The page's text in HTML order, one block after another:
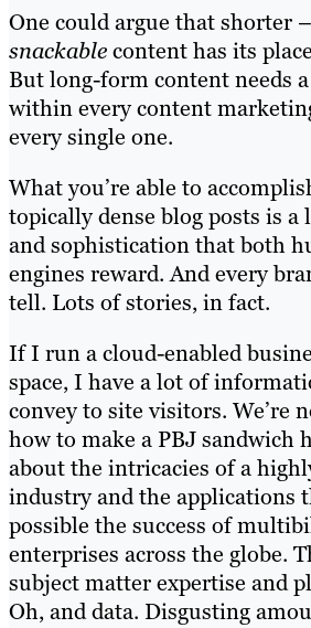
One could argue that shorter
snackablecontent has its
But long-form content needs a
within every content
every single one.
What you’re able to
topically dense blog posts is
and sophistication that both
engines reward. And every
tell. Lots of stories, in fact.
If I run a cloud-enabled
space, I have a lot of
convey to site visitors. We’re
how to make a PBJ sandwich
about the intricacies of a
industry and the applications
possible the success of
enterprises across the globe.
subject matter expertise and
Oh, and data. Disgusting